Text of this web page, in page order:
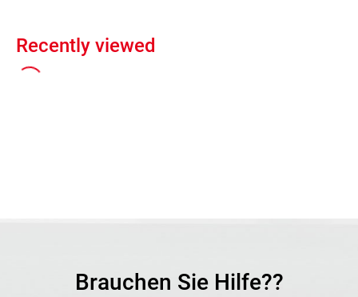
Recently viewed
Brauchen Sie Hilfe??